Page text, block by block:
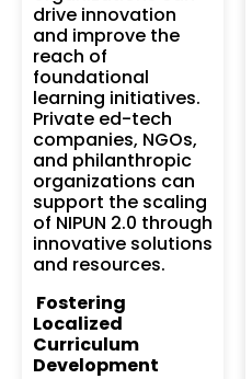
drive innovation
and improve the
reach of
foundational
learning initiatives.
Private ed-tech
companies, NGOs,
and philanthropic
organizations can
support the scaling
of NIPUN 2.0 through
innovative solutions
and resources.
Fostering
Localized
Curriculum
Development